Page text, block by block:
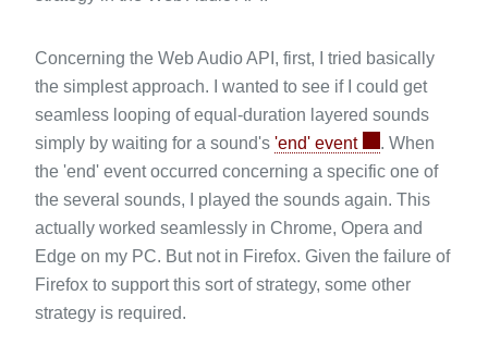
Concerning the Web Audio API, first, I tried basically
the simplest approach. I wanted to see if I could get
seamless looping of equal-duration layered sounds
simply by waiting for a sound's 'end' event
. When
the 'end' event occurred concerning a specific one of
the several sounds, I played the sounds again. This
actually worked seamlessly in Chrome, Opera and
Edge on my PC. But not in Firefox. Given the failure of
Firefox to support this sort of strategy, some other
strategy is required.